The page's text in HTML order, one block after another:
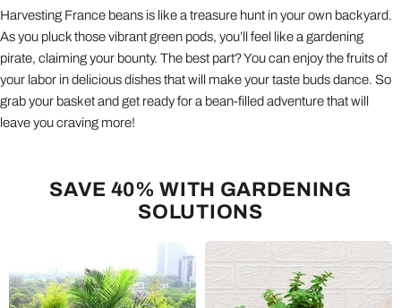
Harvesting France beans is like a treasure hunt in your own backyard.
As you pluck those vibrant green pods, you’ll feel like a gardening
pirate, claiming your bounty. The best part? You can enjoy the fruits of
your labor in delicious dishes that will make your taste buds dance. So
grab your basket and get ready for a bean-filled adventure that will
leave you craving more!
SAVE 40% WITH GARDENING
SOLUTIONS